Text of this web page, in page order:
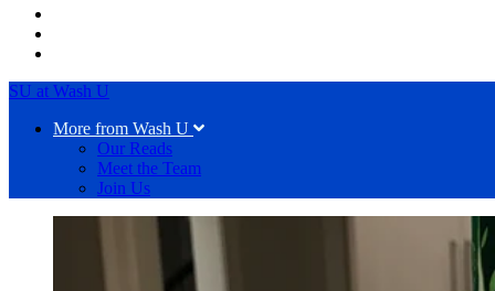
SU at Wash U
More from Wash U
Our Reads
Meet the Team
Join Us